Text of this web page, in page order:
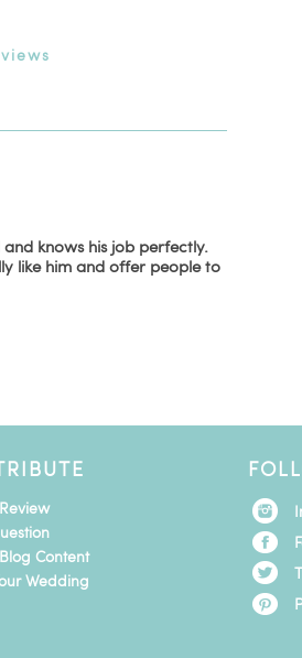
knows his job perfectly.
like him and offer people to
Content
Wedding